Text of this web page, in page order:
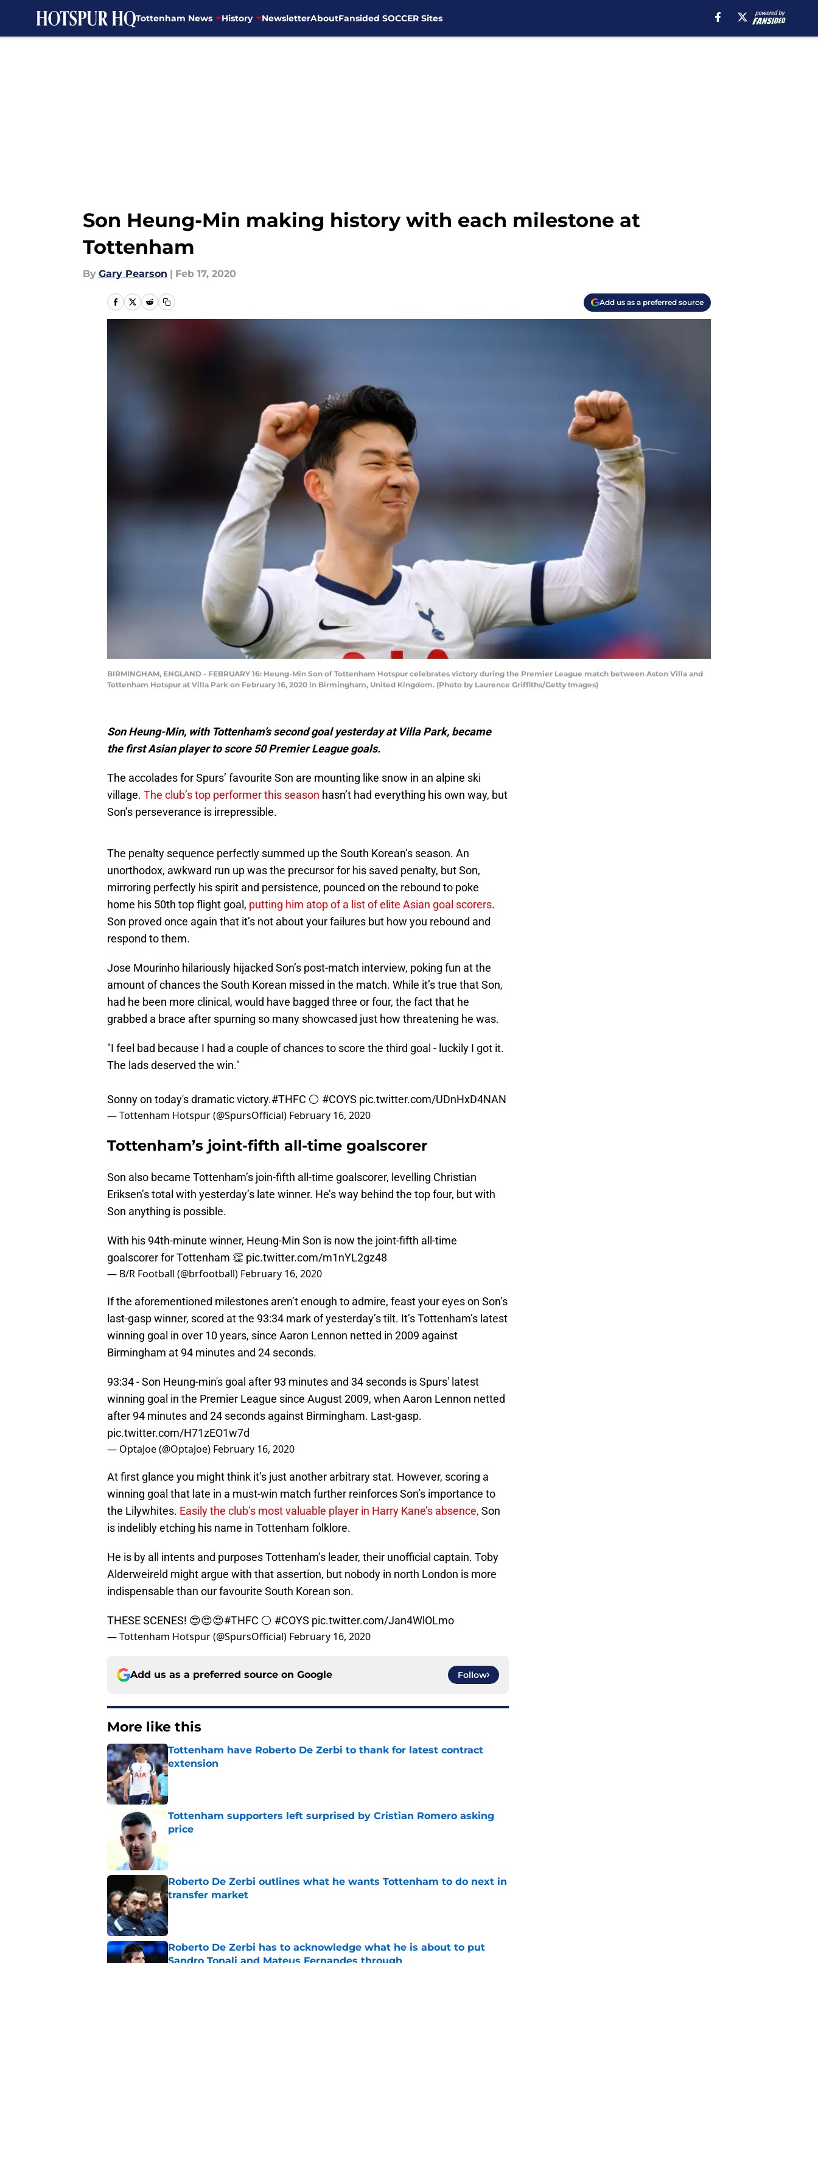
Tottenham News History NewsletterAboutFansided SOCCER Sites
Son Heung-Min making history with each milestone at
Tottenham
By Gary Pearson | Feb 17, 2020
Add us as a preferred source
BIRMINGHAM, ENGLAND - FEBRUARY 16: Heung-Min Son of Tottenham Hotspur celebrates victory during the Premier League match between Aston Villa and
Tottenham Hotspur at Villa Park on February 16, 2020 in Birmingham, United Kingdom. (Photo by Laurence Griffiths/Getty Images)
Son Heung-Min, with Tottenham’s second goal yesterday at Villa Park, became
the first Asian player to score 50 Premier League goals.
The accolades for Spurs’ favourite Son are mounting like snow in an alpine ski
village. The club’s top performer this season hasn’t had everything his own way, but
Son’s perseverance is irrepressible.
The penalty sequence perfectly summed up the South Korean’s season. An
unorthodox, awkward run up was the precursor for his saved penalty, but Son,
mirroring perfectly his spirit and persistence, pounced on the rebound to poke
home his 50th top flight goal, putting him atop of a list of elite Asian goal scorers.
Son proved once again that it’s not about your failures but how you rebound and
respond to them.
Jose Mourinho hilariously hijacked Son’s post-match interview, poking fun at the
amount of chances the South Korean missed in the match. While it’s true that Son,
had he been more clinical, would have bagged three or four, the fact that he
grabbed a brace after spurning so many showcased just how threatening he was.
"I feel bad because I had a couple of chances to score the third goal - luckily I got it.
The lads deserved the win."
Sonny on today's dramatic victory.#THFC ⚪️ #COYS pic.twitter.com/UDnHxD4NAN
— Tottenham Hotspur (@SpursOfficial) February 16, 2020
Tottenham’s joint-fifth all-time goalscorer
Son also became Tottenham’s join-fifth all-time goalscorer, levelling Christian
Eriksen’s total with yesterday’s late winner. He’s way behind the top four, but with
Son anything is possible.
With his 94th-minute winner, Heung-Min Son is now the joint-fifth all-time
goalscorer for Tottenham 👏 pic.twitter.com/m1nYL2gz48
— B/R Football (@brfootball) February 16, 2020
If the aforementioned milestones aren’t enough to admire, feast your eyes on Son’s
last-gasp winner, scored at the 93:34 mark of yesterday’s tilt. It’s Tottenham’s latest
winning goal in over 10 years, since Aaron Lennon netted in 2009 against
Birmingham at 94 minutes and 24 seconds.
93:34 - Son Heung-min's goal after 93 minutes and 34 seconds is Spurs' latest
winning goal in the Premier League since August 2009, when Aaron Lennon netted
after 94 minutes and 24 seconds against Birmingham. Last-gasp.
pic.twitter.com/H71zEO1w7d
— OptaJoe (@OptaJoe) February 16, 2020
At first glance you might think it’s just another arbitrary stat. However, scoring a
winning goal that late in a must-win match further reinforces Son’s importance to
the Lilywhites. Easily the club’s most valuable player in Harry Kane’s absence, Son
is indelibly etching his name in Tottenham folklore.
He is by all intents and purposes Tottenham’s leader, their unofficial captain. Toby
Alderweireld might argue with that assertion, but nobody in north London is more
indispensable than our favourite South Korean son.
THESE SCENES! 😍😍😍#THFC ⚪️ #COYS pic.twitter.com/Jan4WlOLmo
— Tottenham Hotspur (@SpursOfficial) February 16, 2020
Add us as a preferred source on Google Follow
More like this
Tottenham have Roberto De Zerbi to thank for latest contract
extension
Published by on Invalid Date
Tottenham supporters left surprised by Cristian Romero asking
price
Published by on Invalid Date
Roberto De Zerbi outlines what he wants Tottenham to do next in
transfer market
Published by on Invalid Date
Roberto De Zerbi has to acknowledge what he is about to put
Sandro Tonali and Mateus Fernandes through